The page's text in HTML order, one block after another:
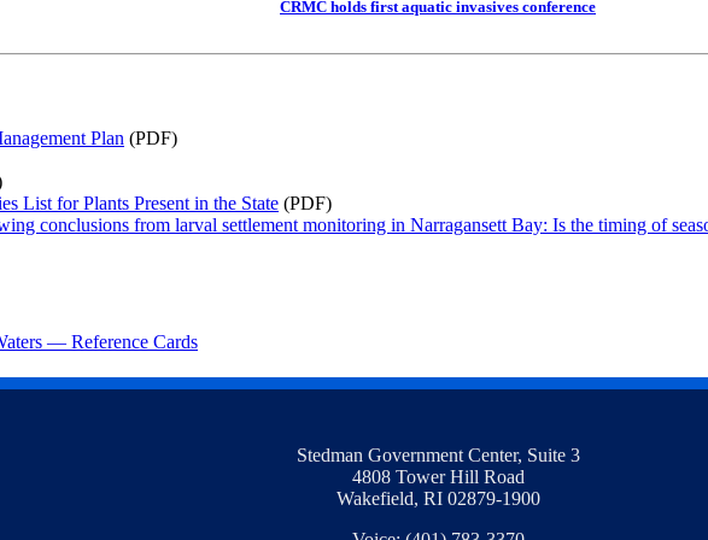
CRMC holds first aquatic invasives conference
Plan (PDF)
List for Plants Present in the State (PDF)
conclusions from larval settlement monitoring in Narragansett Bay: Is the timing of
— Reference Cards
Stedman Government Center, Suite 3
4808 Tower Hill Road
Wakefield, RI 02879-1900